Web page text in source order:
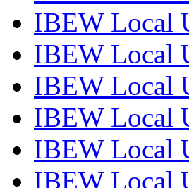
IBEW Local
IBEW Local
IBEW Local
IBEW Local
IBEW Local
IBEW Local